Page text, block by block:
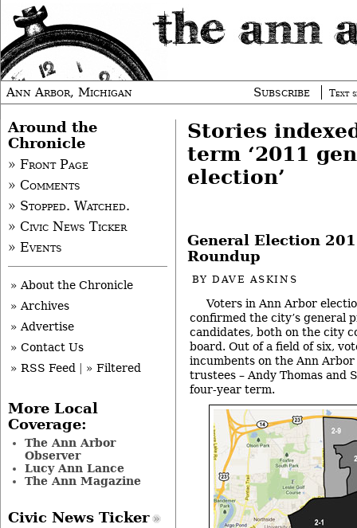
Ann Arbor, Michigan Subscribe Text
Stories
term ‘2011
election’
General Election
Roundup
BYDAVE ASKINS
Voters in Ann Arbor
confirmed the city’s general
candidates, both on the city
board. Out of a field of six,
incumbents on the Ann
trustees – Andy Thomas and
four-year term.
Around the
Chronicle
» Front Page
» Comments
» Stopped. Watched.
» Civic News Ticker
» Events
» About the Chronicle
» Archives
» Advertise
» Contact Us
» RSS Feed
» Filtered
More Local
Coverage:
The Ann Arbor
Observer
Lucy Ann Lance
The Ann Magazine
Civic News Ticker